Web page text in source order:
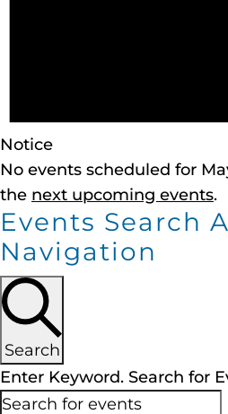
Notice
No events scheduled for
the next upcoming events.
Events Search
Navigation
Search
Enter Keyword. Search for